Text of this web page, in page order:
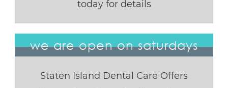
today for details
we are open on saturdays
Staten Island Dental Care Offers